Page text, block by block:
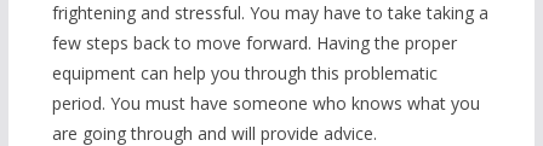
frightening and stressful. You may have to take taking a
few steps back to move forward. Having the proper
equipment can help you through this problematic
period. You must have someone who knows what you
are going through and will provide advice.